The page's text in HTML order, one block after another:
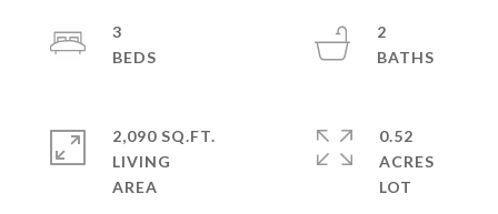
3
2
2,090 SQ.FT.
LIVING
0.52
ACRES